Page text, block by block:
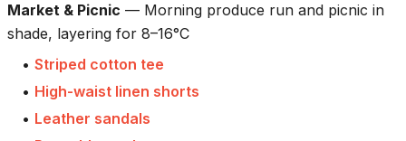
Market & Picnic — Morning produce run and picnic in
shade, layering for 8–16°C
• Striped cotton tee
• High-waist linen shorts
• Leather sandals